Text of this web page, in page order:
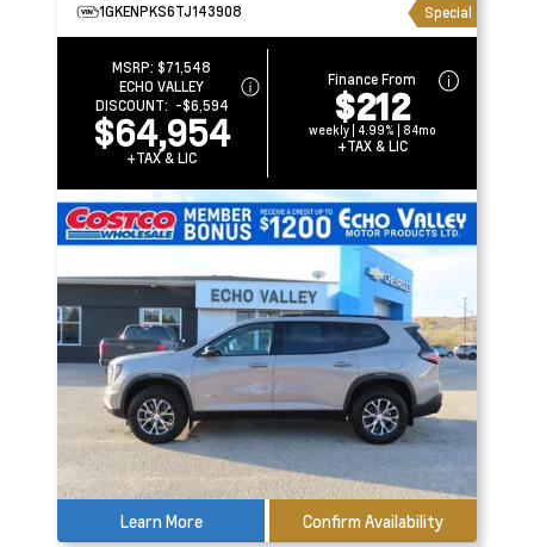
1GKENPKS6TJ143908
Special
MSRP:$71,548
ECHO VALLEY
DISCOUNT: -$6,594
$64,954
+TAX & LIC
Finance From
$212
weekly | 4.99% | 84mo
+TAX & LIC
Learn More Confirm Availability